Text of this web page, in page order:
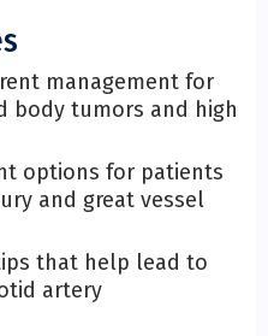
management for
body tumors and high
options for patients
and great vessel
that help lead to
artery